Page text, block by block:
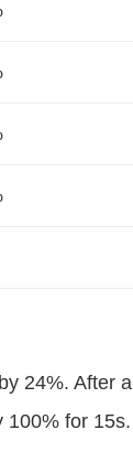
24%. After a
100% for 15s.